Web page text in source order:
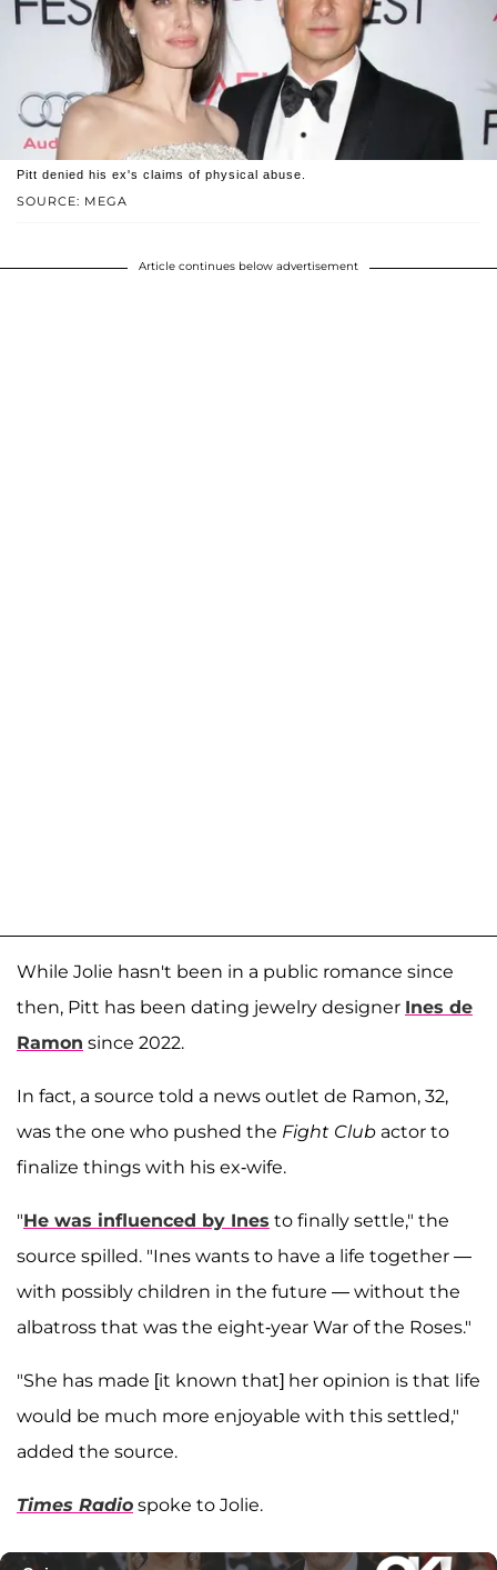
SOURCE: MEGA
Pitt denied his ex's claims of physical abuse.
Article continues below advertisement
While Jolie hasn't been in a public romance since
then, Pitt has been dating jewelry designer Ines de
Ramon since 2022.
In fact, a source told a news outlet de Ramon, 32,
was the one who pushed the Fight Club actor to
finalize things with his ex-wife.
"He was influenced by Ines to finally settle," the
source spilled. "Ines wants to have a life together —
with possibly children in the future — without the
albatross that was the eight-year War of the Roses."
"She has made [it known that] her opinion is that life
would be much more enjoyable with this settled,"
added the source.
Times Radio spoke to Jolie.